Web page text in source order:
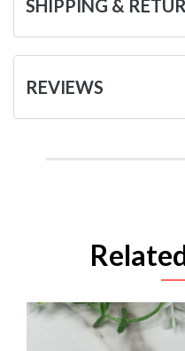
SHIPPING &
REVIEWS